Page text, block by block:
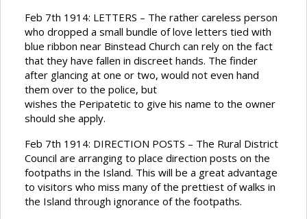
Feb 7th 1914: LETTERS – The rather careless person
who dropped a small bundle of love letters tied with
blue ribbon near Binstead Church can rely on the fact
that they have fallen in discreet hands. The finder
after glancing at one or two, would not even hand
them over to the police, but
wishes the Peripatetic to give his name to the owner
should she apply.
Feb 7th 1914: DIRECTION POSTS – The Rural District
Council are arranging to place direction posts on the
footpaths in the Island. This will be a great advantage
to visitors who miss many of the prettiest of walks in
the Island through ignorance of the footpaths.